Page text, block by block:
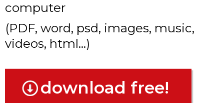
computer
(PDF, word, psd, images, music,
videos, html...)
download free!